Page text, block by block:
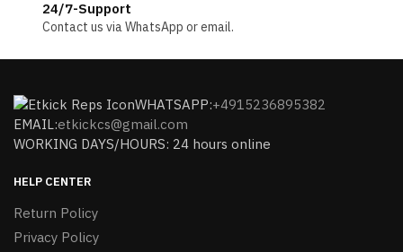
24/7-Support
Contact us via WhatsApp or email.
WHATSAPP:+4915236895382
EMAIL:etkickcs@gmail.com
WORKING DAYS/HOURS: 24 hours online
HELP CENTER
Return Policy
Privacy Policy